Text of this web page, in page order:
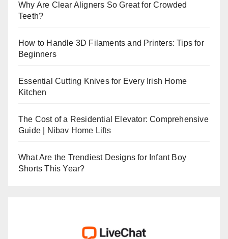
Why Are Clear Aligners So Great for Crowded
Teeth?
How to Handle 3D Filaments and Printers: Tips for
Beginners
Essential Cutting Knives for Every Irish Home
Kitchen
The Cost of a Residential Elevator: Comprehensive
Guide | Nibav Home Lifts
What Are the Trendiest Designs for Infant Boy
Shorts This Year?